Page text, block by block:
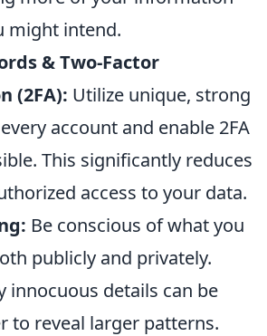
might intend.
& Two-Factor
(2FA): Utilize unique, strong
account and enable 2FA
This significantly reduces
access to your data.
Be conscious of what you
publicly and privately.
innocuous details can be
to reveal larger patterns.